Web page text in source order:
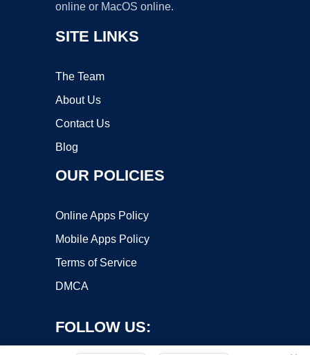
online or MacOS online.
SITE LINKS
The Team
About Us
Contact Us
Blog
OUR POLICIES
Online Apps Policy
Mobile Apps Policy
Terms of Service
DMCA
FOLLOW US: